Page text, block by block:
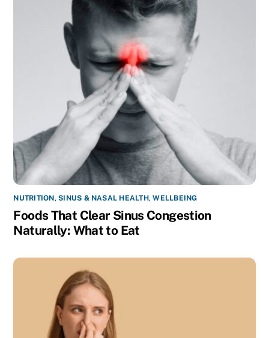
NUTRITION,SINUS & NASAL HEALTH,WELLBEING
Foods That Clear Sinus Congestion
Naturally: What to Eat